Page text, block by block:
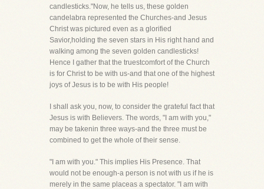
candlesticks."Now, he tells us, these golden
candelabra represented the Churches-and Jesus
Christ was pictured even as a glorified
Savior,holding the seven stars in His right hand and
walking among the seven golden candlesticks!
Hence I gather that the truestcomfort of the Church
is for Christ to be with us-and that one of the highest
joys of Jesus is to be with His people!
I shall ask you, now, to consider the grateful fact that
Jesus is with Believers. The words, "I am with you,"
may be takenin three ways-and the three must be
combined to get the whole of their sense.
"I am with you." This implies His Presence. That
would not be enough-a person is not with us if he is
merely in the same placeas a spectator. "I am with